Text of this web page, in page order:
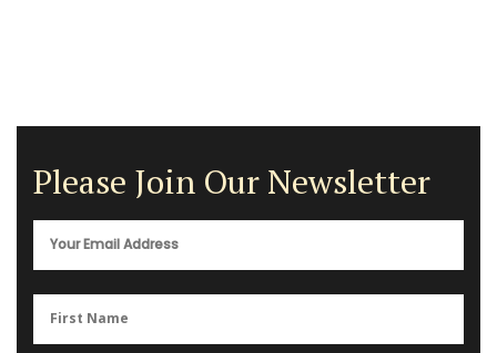
Please Join Our Newsletter